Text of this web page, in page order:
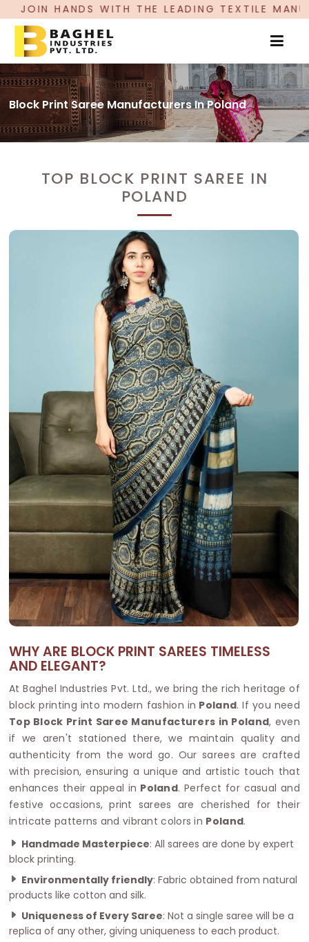
HANDS WITH THE LEADING TEXTILE
Block Print Saree Manufacturers In Poland
TOP BLOCK PRINT SAREE IN
POLAND
WHY ARE BLOCK PRINT SAREES TIMELESS
AND ELEGANT?
At Baghel Industries Pvt. Ltd., we bring the rich heritage of
block printing into modern fashion in Poland. If you need
Top Block Print Saree Manufacturers in Poland, even
if we aren't stationed there, we maintain quality and
authenticity from the word go. Our sarees are crafted
with precision, ensuring a unique and artistic touch that
enhances their appeal in Poland. Perfect for casual and
festive occasions, print sarees are cherished for their
intricate patterns and vibrant colors in Poland.
Handmade Masterpiece: All sarees are done by expert
block printing.
Environmentally friendly: Fabric obtained from natural
products like cotton and silk.
Uniqueness of Every Saree: Not a single saree will be a
replica of any other, giving uniqueness to each product.